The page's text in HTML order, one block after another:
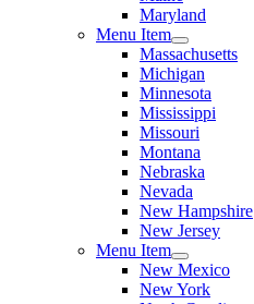
Maryland
Menu Item
Massachusetts
Michigan
Minnesota
Mississippi
Missouri
Montana
Nebraska
Nevada
New Hampshire
New Jersey
Menu Item
New Mexico
New York